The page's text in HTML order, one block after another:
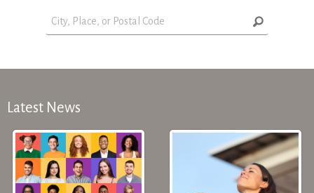
Latest News